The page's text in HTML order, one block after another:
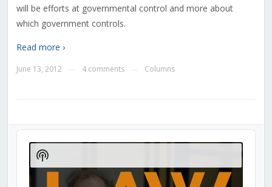
will be efforts at governmental control and more about
which government controls.
Read more ›
June 13, 2012 4 comments Columns
Audio
Player
Show
Podcast
Information